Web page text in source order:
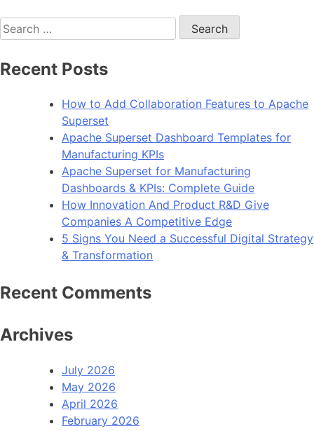
Search
for:
Recent Posts
How to Add Collaboration Features to Apache
Superset
Apache Superset Dashboard Templates for
Manufacturing KPIs
Apache Superset for Manufacturing
Dashboards & KPIs: Complete Guide
How Innovation And Product R&D Give
Companies A Competitive Edge
5 Signs You Need a Successful Digital Strategy
& Transformation
Recent Comments
Archives
July 2026
May 2026
April 2026
February 2026